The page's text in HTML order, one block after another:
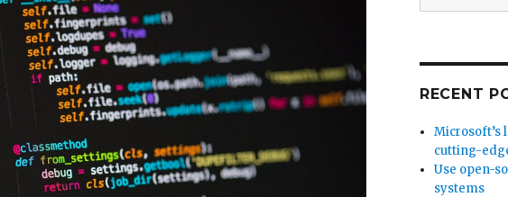
for:
RECENT
Microsoft’s
cutting-
Use open-
systems